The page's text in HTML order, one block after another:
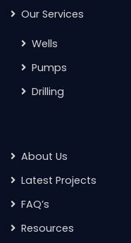
Our Services
Wells
Pumps
Drilling
About Us
Latest Projects
FAQ’s
Resources